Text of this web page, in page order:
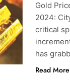
Gold
2024:
critical
has
Read More